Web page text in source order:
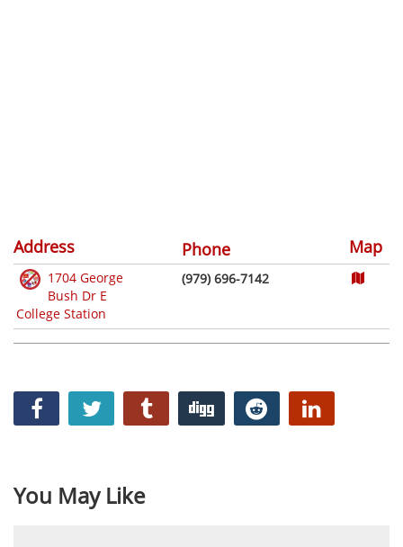
Address Phone Map
1704 George
Bush Dr E
College Station
(979) 696-7142
You May Like